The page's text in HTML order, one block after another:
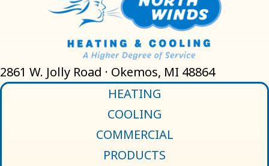
2861 W. Jolly Road · Okemos, MI 48864
HEATING
COOLING
COMMERCIAL
PRODUCTS